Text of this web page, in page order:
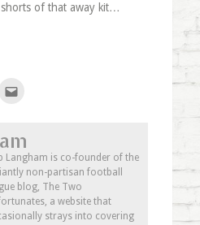
of that away kit…
a
friend
(Opens
in
new
window)
Langham is co-founder of the
non-partisan football
blog, The Two
a website that
strays into covering